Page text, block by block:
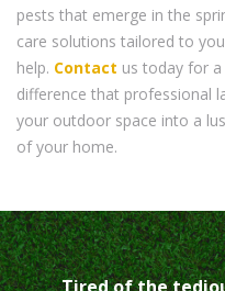
pests that emerge in the
care solutions tailored to
help. Contact us today for
difference that professional
your outdoor space into a
of your home.